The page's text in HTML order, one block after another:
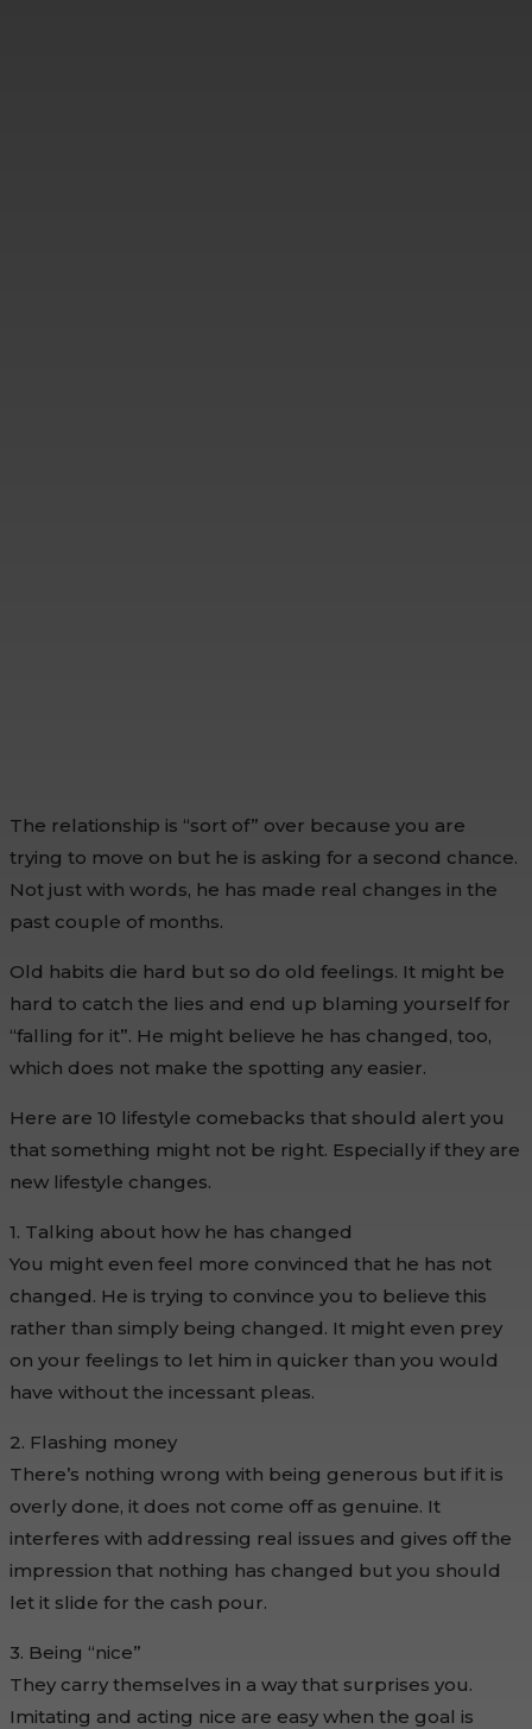
The relationship is “sort of” over because you are
trying to move on but he is asking for a second chance.
Not just with words, he has made real changes in the
past couple of months.
Old habits die hard but so do old feelings. It might be
hard to catch the lies and end up blaming yourself for
“falling for it”. He might believe he has changed, too,
which does not make the spotting any easier.
Here are 10 lifestyle comebacks that should alert you
that something might not be right. Especially if they are
new lifestyle changes.
1. Talking about how he has changed
You might even feel more convinced that he has not
changed. He is trying to convince you to believe this
rather than simply being changed. It might even prey
on your feelings to let him in quicker than you would
have without the incessant pleas.
2. Flashing money
There’s nothing wrong with being generous but if it is
overly done, it does not come off as genuine. It
interferes with addressing real issues and gives off the
impression that nothing has changed but you should
let it slide for the cash pour.
3. Being “nice”
They carry themselves in a way that surprises you.
Imitating and acting nice are easy when the goal is